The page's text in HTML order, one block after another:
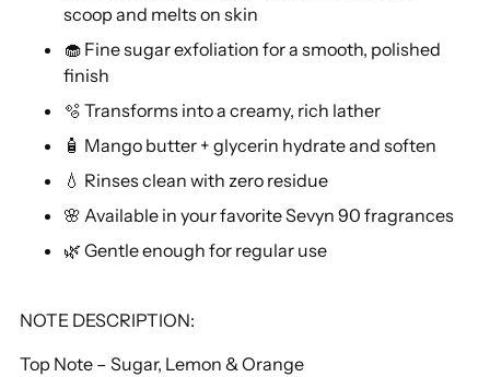
scoop and melts on skin
🧁 Fine sugar exfoliation for a smooth, polished
finish
🫧 Transforms into a creamy, rich lather
🧴 Mango butter + glycerin hydrate and soften
💧 Rinses clean with zero residue
🌸 Available in your favorite Sevyn 90 fragrances
🌿 Gentle enough for regular use
NOTE DESCRIPTION:
Top Note – Sugar, Lemon & Orange